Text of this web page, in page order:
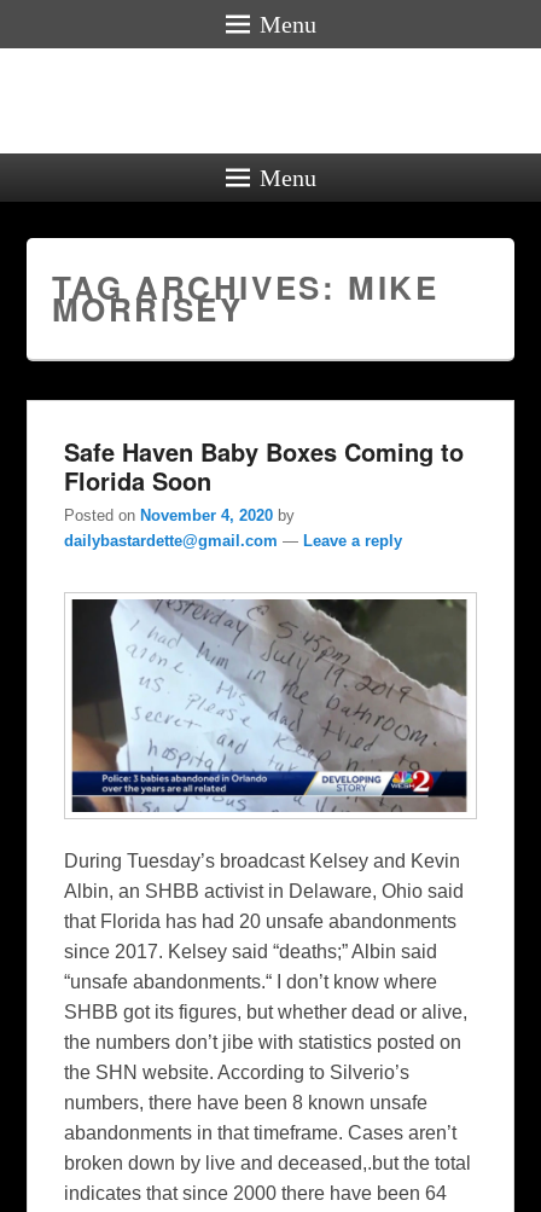
Menu
Menu
TAG ARCHIVES: MIKE
MORRISEY
Safe Haven Baby Boxes Coming to
Florida Soon
Posted on November 4, 2020 by
dailybastardette@gmail.com — Leave a reply
During Tuesday’s broadcast Kelsey and Kevin
Albin, an SHBB activist in Delaware, Ohio said
that Florida has had 20 unsafe abandonments
since 2017. Kelsey said “deaths;” Albin said
“unsafe abandonments.“ I don’t know where
SHBB got its figures, but whether dead or alive,
the numbers don’t jibe with statistics posted on
the SHN website. According to Silverio’s
numbers, there have been 8 known unsafe
abandonments in that timeframe. Cases aren’t
broken down by live and deceased,.but the total
indicates that since 2000 there have been 64